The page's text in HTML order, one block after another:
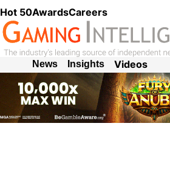
Hot 50AwardsCareers
News Insights Videos